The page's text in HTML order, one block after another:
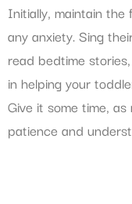
Initially, maintain the
any anxiety. Sing
read bedtime
in helping your
Give it some time,
patience and